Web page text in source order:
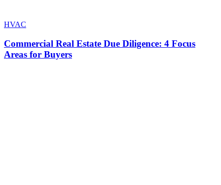
HVAC
Commercial Real Estate Due Diligence: 4 Focus
Areas for Buyers